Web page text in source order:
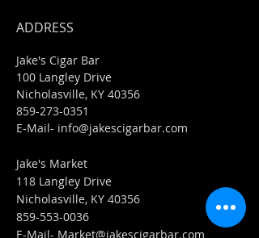
ADDRESS
Jake's Cigar Bar
100 Langley Drive
Nicholasville, KY 40356
859-273-0351
​E-Mail- info@jakescigarbar.com
Jake's Market
118 Langley Drive
Nicholasville, KY 40356
859-553-0036
E-Mail- Market@jakescigarbar.com